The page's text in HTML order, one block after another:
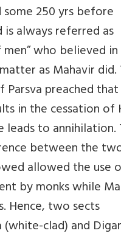
some 250 yrs before
is always referred as
who believed
as Mahavir did.
preached
in the cessation of
leads to annihilation.
between the
allowed the use
by monks while
Hence, two sects
(white-clad) and